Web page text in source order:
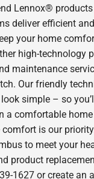
Lennox®
deliver efficient
your home
high-technology
maintenance
Our friendly
simple – so
a comfortable
comfort is our
to meet your
product
1627 or create an